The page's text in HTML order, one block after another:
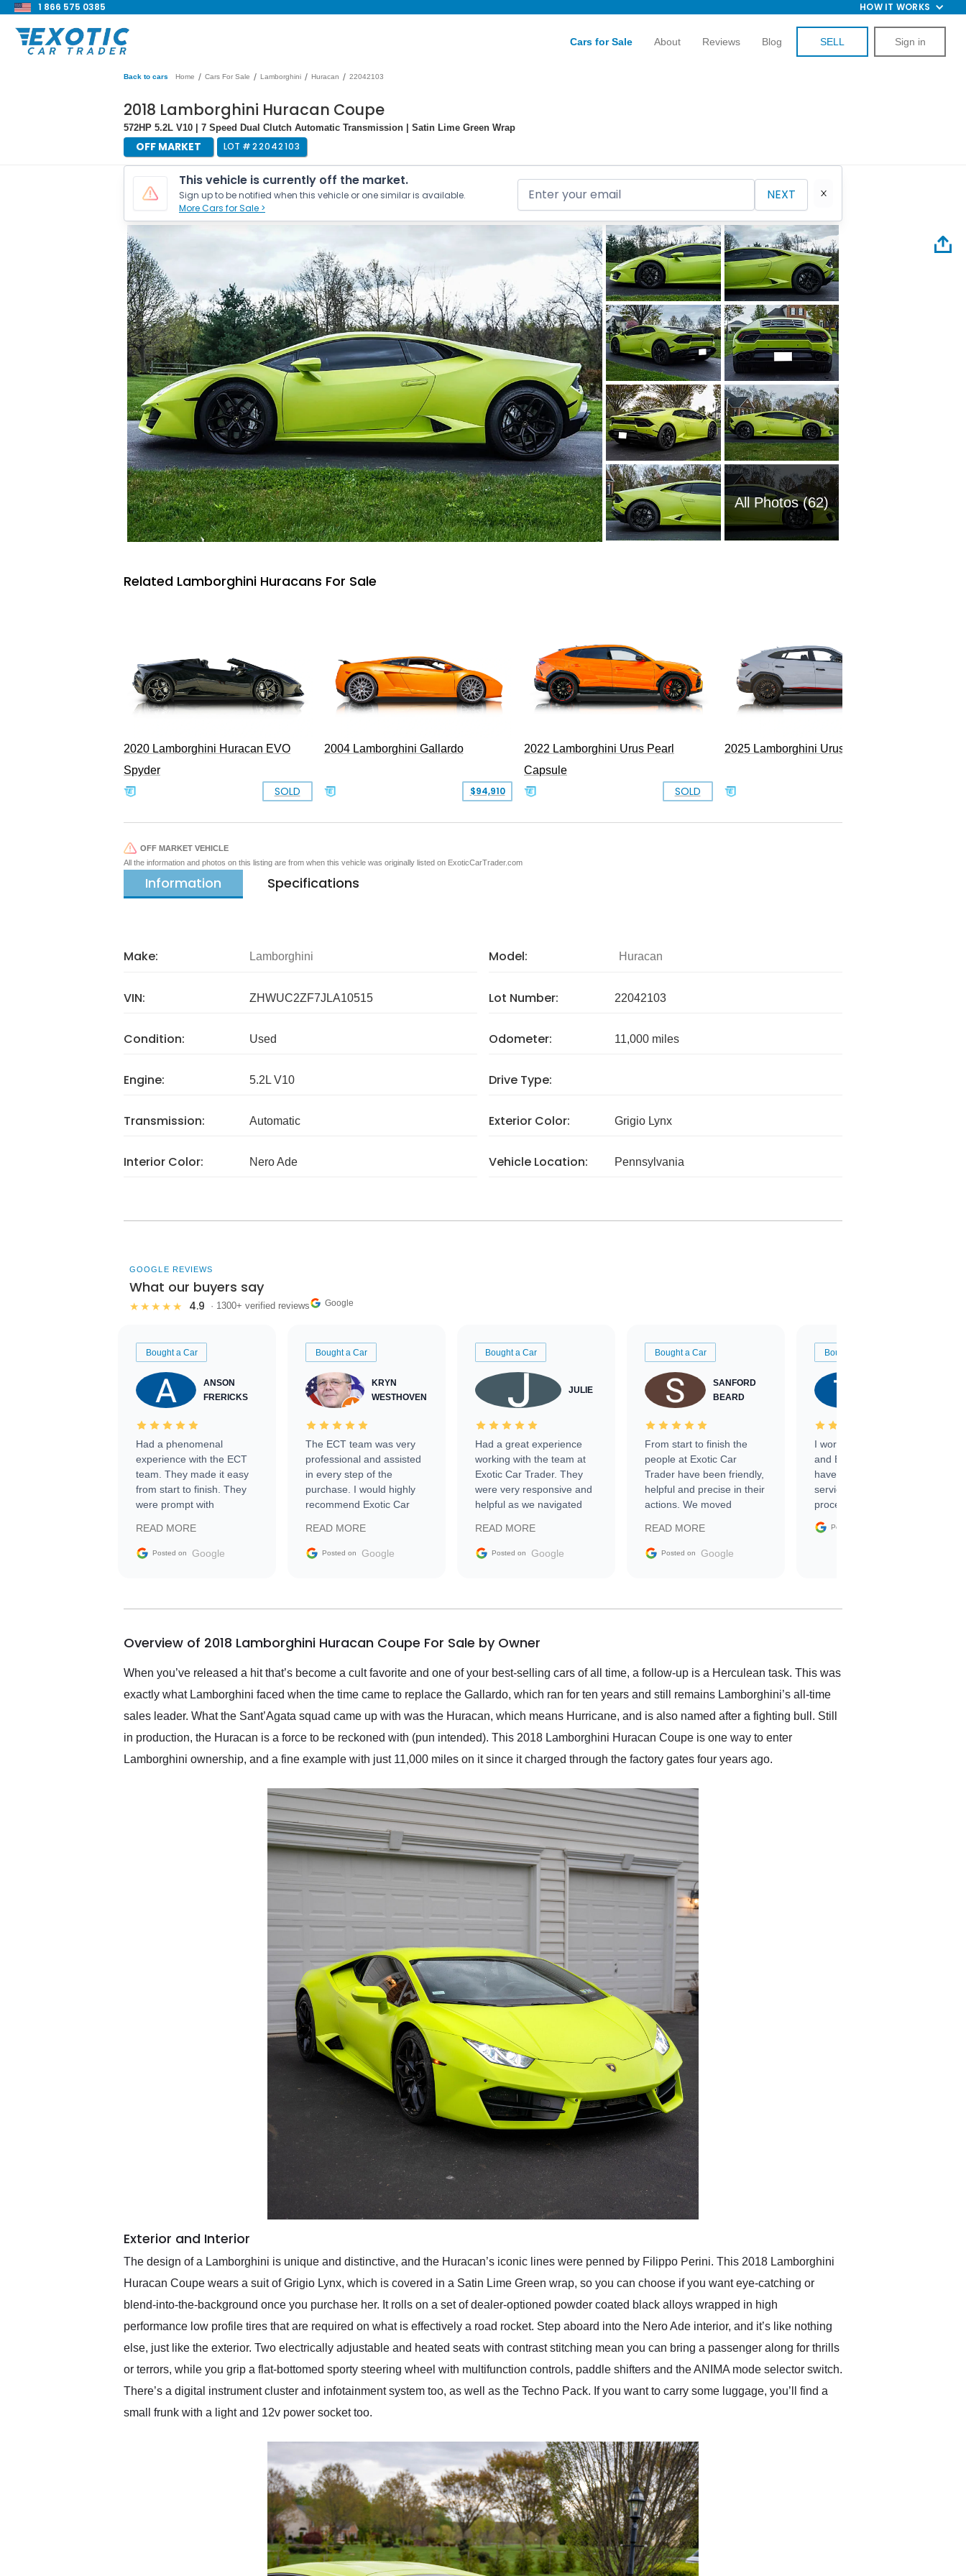
1 866 575 0385 HOW IT WORKS
Cars for Sale About Reviews Blog SELL Sign in
Back to cars Home / Cars For Sale / Lamborghini / Huracan / 22042103
2018 Lamborghini Huracan Coupe
572HP 5.2L V10 | 7 Speed Dual Clutch Automatic Transmission | Satin Lime Green Wrap
OFF MARKET LOT #22042103
This vehicle is currently off the market.
Sign up to be notified when this vehicle or one similar is available.
More Cars for Sale >
NEXT
All Photos (62)
Related Lamborghini Huracans For Sale
2020 Lamborghini Huracan EVO
Spyder
SOLD
2004 Lamborghini Gallardo
$94,910
2022 Lamborghini Urus Pearl
Capsule
SOLD
2025 Lamborghini Urus SE
OFF MARKET VEHICLE
All the information and photos on this listing are from when this vehicle was originally listed on ExoticCarTrader.com
Information Specifications
Make: Lamborghini Model: Huracan
VIN: ZHWUC2ZF7JLA10515 Lot Number: 22042103
Condition: Used Odometer: 11,000 miles
Engine: 5.2L V10 Drive Type:
Transmission: Automatic Exterior Color: Grigio Lynx
Interior Color: Nero Ade Vehicle Location: Pennsylvania
GOOGLE REVIEWS
What our buyers say
★★★★★ 4.9 · 1300+ verified reviews Google
Bought a Car
ANSON
FRERICKS
Had a phenomenal
experience with the ECT
team. They made it easy
from start to finish. They
were prompt with
facilitating conversations
with the seller. Then Nic
busiest shipping weekend
them again and highly
service as well.
READ MORE
Posted on Google
Bought a Car
KRYN
WESTHOVEN
The ECT team was very
professional and assisted
in every step of the
purchase. I would highly
recommend Exotic Car
READ MORE
Posted on Google
Bought a Car
JULIE
Had a great experience
working with the team at
Exotic Car Trader. They
were very responsive and
helpful as we navigated
vehicle that was newer to
the market.
READ MORE
Posted on Google
Bought a Car
SANFORD
BEARD
From start to finish the
people at Exotic Car
Trader have been friendly,
helpful and precise in their
actions. We moved
sale without a single issue.
The contracting process
delivered earlier than was
in buying a specialty
READ MORE
Posted on Google
Bought a Car
I worked with Ben, Phillip,
and Emily and I couldn’t
have asked for a better
service through the
process. 10/10
Posted on
Overview of 2018 Lamborghini Huracan Coupe For Sale by Owner
When you’ve released a hit that’s become a cult favorite and one of your best-selling cars of all time, a follow-up is a Herculean task. This was
exactly what Lamborghini faced when the time came to replace the Gallardo, which ran for ten years and still remains Lamborghini’s all-time
sales leader. What the Sant’Agata squad came up with was the Huracan, which means Hurricane, and is also named after a fighting bull. Still
in production, the Huracan is a force to be reckoned with (pun intended). This 2018 Lamborghini Huracan Coupe is one way to enter
Lamborghini ownership, and a fine example with just 11,000 miles on it since it charged through the factory gates four years ago.
Exterior and Interior
The design of a Lamborghini is unique and distinctive, and the Huracan’s iconic lines were penned by Filippo Perini. This 2018 Lamborghini
Huracan Coupe wears a suit of Grigio Lynx, which is covered in a Satin Lime Green wrap, so you can choose if you want eye-catching or
blend-into-the-background once you purchase her. It rolls on a set of dealer-optioned powder coated black alloys wrapped in high
performance low profile tires that are required on what is effectively a road rocket. Step aboard into the Nero Ade interior, and it’s like nothing
else, just like the exterior. Two electrically adjustable and heated seats with contrast stitching mean you can bring a passenger along for thrills
or terrors, while you grip a flat-bottomed sporty steering wheel with multifunction controls, paddle shifters and the ANIMA mode selector switch.
There’s a digital instrument cluster and infotainment system too, as well as the Techno Pack. If you want to carry some luggage, you’ll find a
small frunk with a light and 12v power socket too.